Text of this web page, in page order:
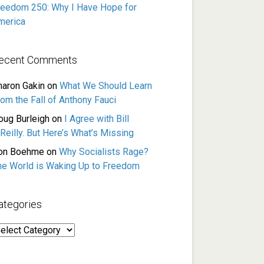
250: Why I Have Hope for
Comments
Gakin on What We Should Learn
the Fall of Anthony Fauci
Burleigh on
I Agree with Bill
But Here’s What’s Missing
Boehme on Why Socialists Rage?
World is Waking Up to Freedom